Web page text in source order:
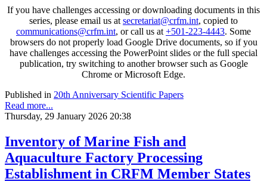
If you have challenges accessing or downloading documents in this
series, please email us atsecretariat@crfm.int, copied to
communications@crfm.int, or call us at+501-223-4443. Some
browsers do not properly load Google Drive documents, so if you
have challenges accessing the PowerPoint slides or the full special
publication, try switching to another browser such as Google
Chrome or Microsoft Edge.
Published in 20th Anniversary Scientific Papers
Read more...
Thursday, 29 January 2026 20:38
Inventory of Marine Fish and
Aquaculture Factory Processing
Establishment in CRFM Member States